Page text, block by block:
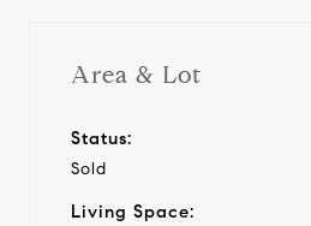
Area & Lot
Status:
Sold
Living Space: